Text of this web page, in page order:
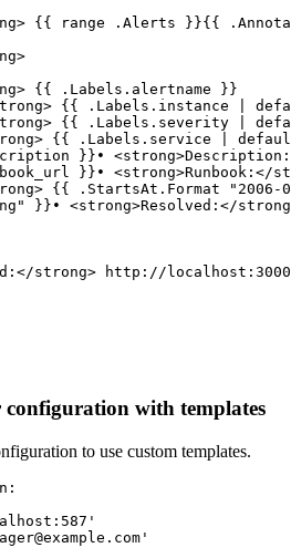
{{ range .Alerts }}{{
{{ .Labels.alertname }}
{{ .Labels.instance |
{{ .Labels.severity |
{{ .Labels.service |
}}•
}}•
{{ .StartsAt.Format "2006-
<strong>Resolved:</
strong> http://
with templates
to use custom templates.